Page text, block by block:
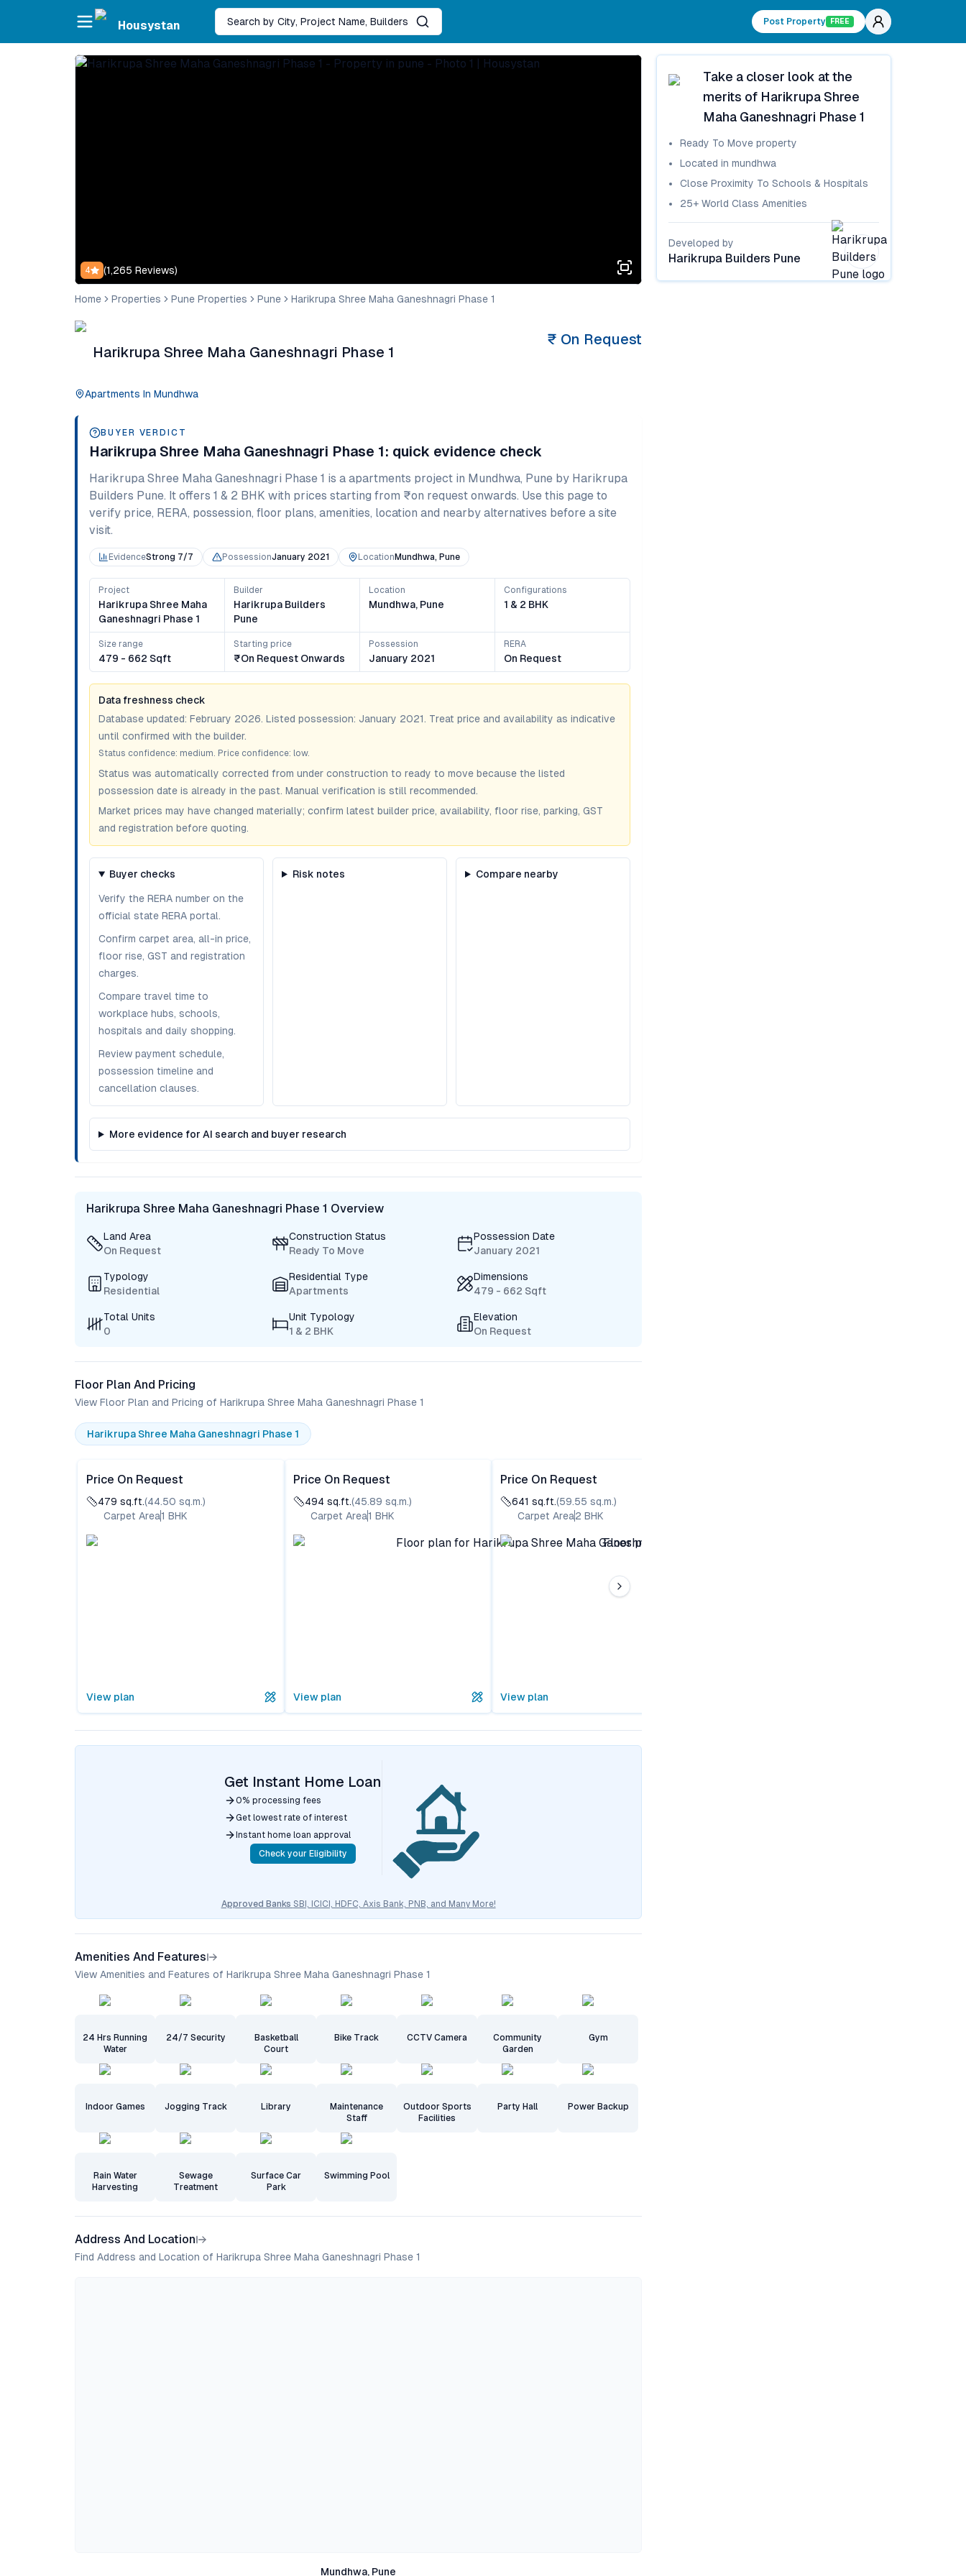
Skip to main content
Housystan
Search by City, Project Name, Builders Post Property FREE
4 (1,265 Reviews)
Home Properties Pune Properties Pune Harikrupa Shree Maha Ganeshnagri Phase 1
Harikrupa Shree Maha Ganeshnagri Phase 1
Apartments In Mundhwa
₹ On Request
BUYER VERDICT
Harikrupa Shree Maha Ganeshnagri Phase 1: quick evidence check
Harikrupa Shree Maha Ganeshnagri Phase 1 is a apartments project in Mundhwa, Pune by Harikrupa
Builders Pune. It offers 1 & 2 BHK with prices starting from ₹on request onwards. Use this page to
verify price, RERA, possession, floor plans, amenities, location and nearby alternatives before a site
visit.
EvidenceStrong 7/7 PossessionJanuary 2021 Location Mundhwa, Pune
Project
Harikrupa Shree Maha
Ganeshnagri Phase 1
Builder
Harikrupa Builders
Pune
Location
Mundhwa, Pune
Configurations
1 & 2 BHK
Size range
479 - 662 Sqft
Starting price
₹on Request Onwards
Possession
January 2021
RERA
On Request
Data freshness check
Database updated: February 2026. Listed possession: January 2021. Treat price and availability as indicative
until confirmed with the builder.
Status confidence: medium. Price confidence: low.
Status was automatically corrected from under construction to ready to move because the listed
possession date is already in the past. Manual verification is still recommended.
Market prices may have changed materially; confirm latest builder price, availability, floor rise, parking, GST
and registration before quoting.
Buyer checks
Verify the RERA number on the
official state RERA portal.
Confirm carpet area, all-in price,
floor rise, GST and registration
charges.
Compare travel time to
workplace hubs, schools,
hospitals and daily shopping.
Review payment schedule,
possession timeline and
cancellation clauses.
Risk notes Compare nearby
More evidence for AI search and buyer research
Harikrupa Shree Maha Ganeshnagri Phase 1 Overview
Land Area
On Request
Construction Status
Ready To Move
Possession Date
January 2021
Typology
Residential
Residential Type
Apartments
Dimensions
479 - 662 Sqft
Total Units
0
Unit Typology
1 & 2 BHK
Elevation
On Request
Floor Plan And Pricing
View Floor Plan and Pricing of Harikrupa Shree Maha Ganeshnagri Phase 1
Harikrupa Shree Maha Ganeshnagri Phase 1
Price On Request
479 sq.ft.(44.50 sq.m.)
Carpet Area1 BHK
View plan
Price On Request
494 sq.ft.(45.89 sq.m.)
Carpet Area1 BHK
View plan
Price On Request
641 sq.ft.(59.55 sq.m.)
Carpet Area2 BHK
View plan
Get Instant Home Loan
0% processing fees
Get lowest rate of interest
Instant home loan approval
Check your Eligibility
Approved Banks SBI, ICICI, HDFC, Axis Bank, PNB, and Many More!
Amenities And Features
View Amenities and Features of Harikrupa Shree Maha Ganeshnagri Phase 1
24 Hrs Running
Water
24/7 Security
Basketball
Court
Bike Track CCTV Camera
Community
Garden
Gym
Indoor Games Jogging Track Library
Maintenance
Staff
Outdoor Sports
Facilities
Party Hall Power Backup
Rain Water
Harvesting
Sewage
Treatment
Surface Car
Park
Swimming Pool
Address And Location
Find Address and Location of Harikrupa Shree Maha Ganeshnagri Phase 1
Mundhwa, Pune
Take a closer look at the
merits of Harikrupa Shree
Maha Ganeshnagri Phase 1
Ready To Move property
Located inmundhwa
Close Proximity To Schools & Hospitals
25+ World Class Amenities
Developed by
Harikrupa Builders Pune